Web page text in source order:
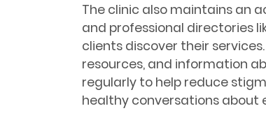
The clinic also maintains an
and professional directories
clients discover their
resources, and information
regularly to help reduce
healthy conversations about